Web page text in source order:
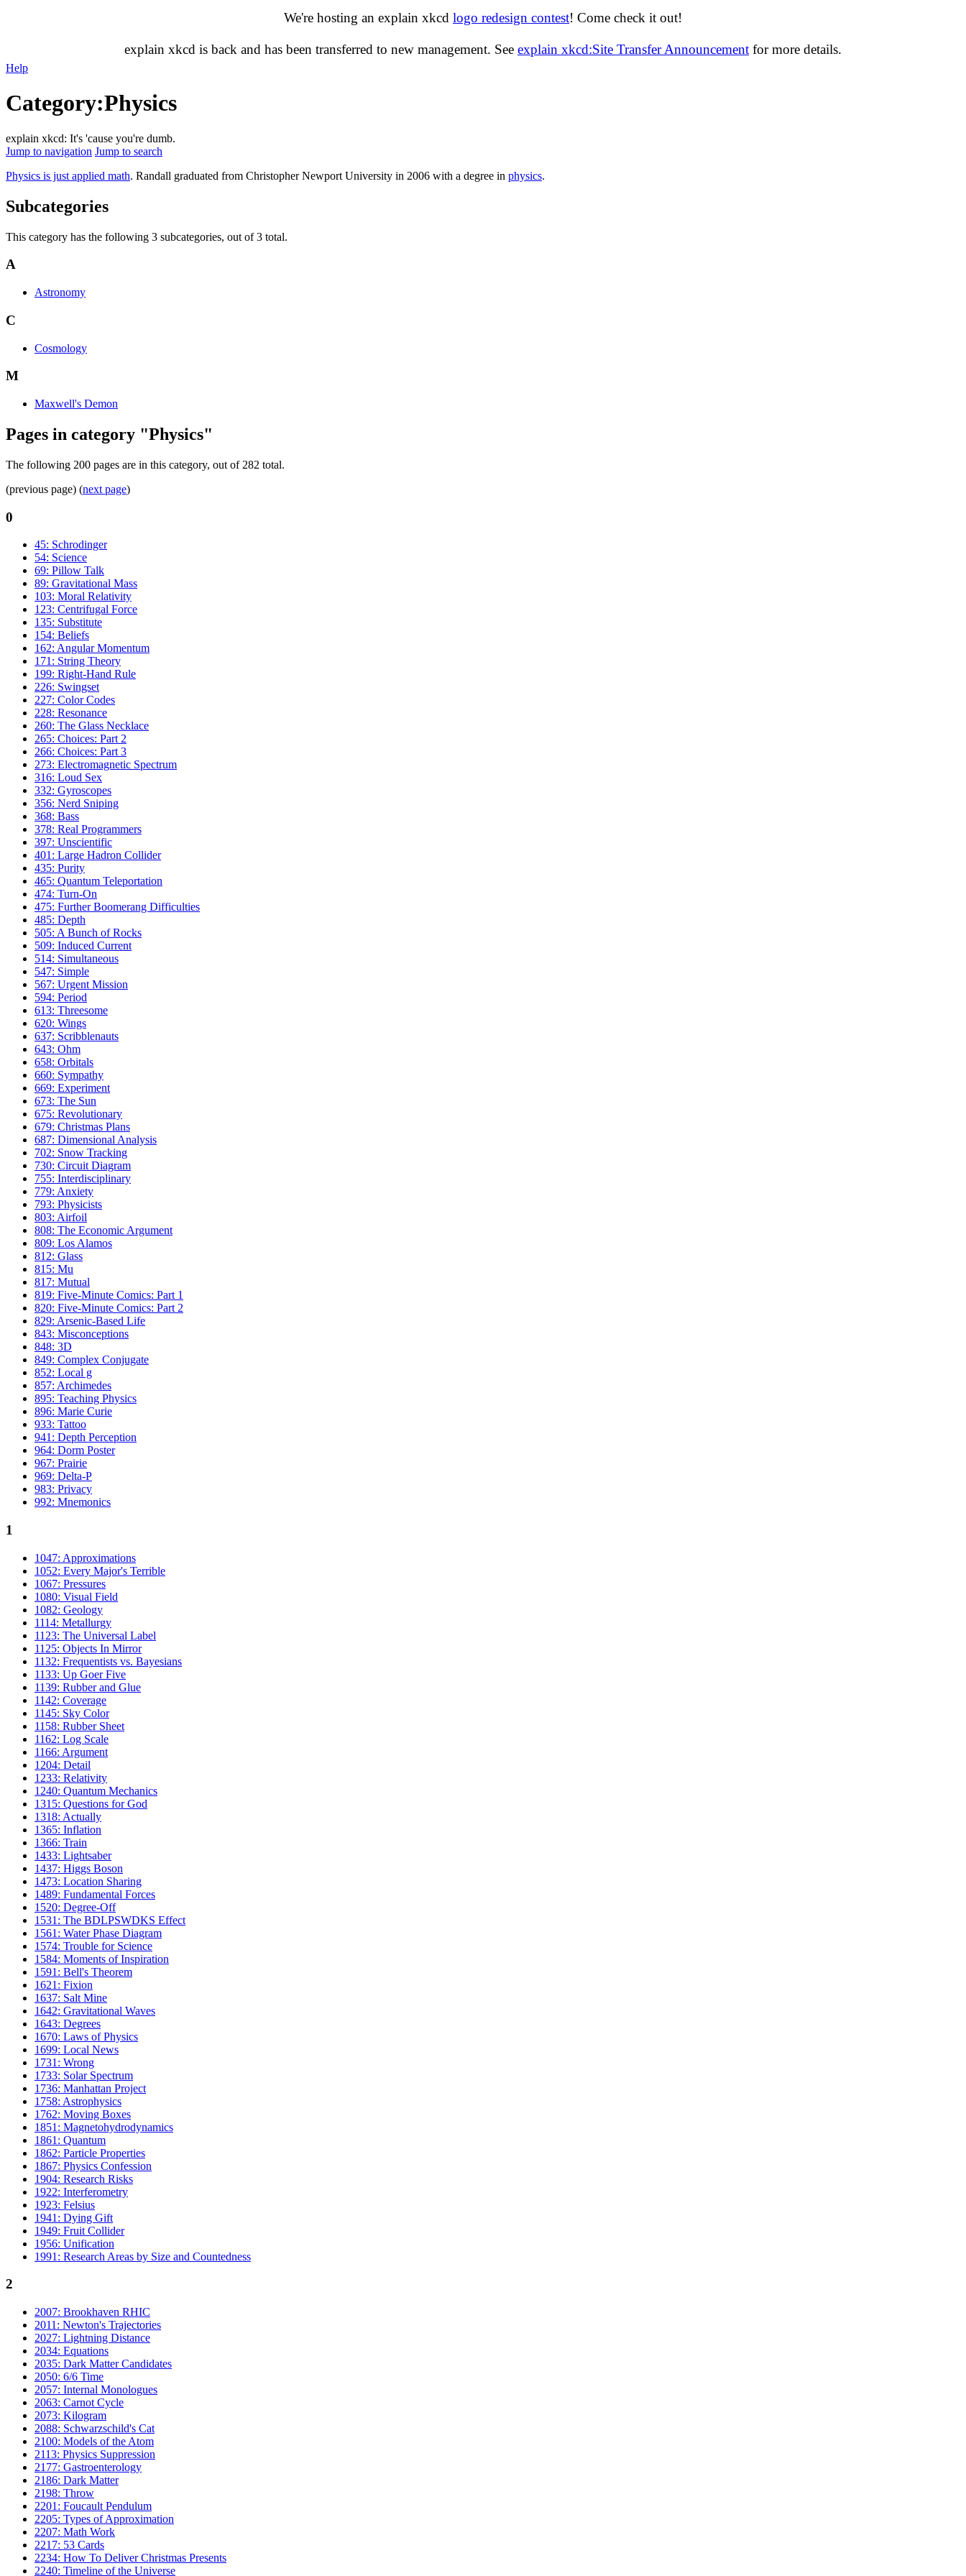
We're hosting an explain xkcd logo redesign contest! Come check it out!
explain xkcd is back and has been transferred to new management. See explain xkcd:Site Transfer Announcement for more details.
Help
Category:Physics
explain xkcd: It's 'cause you're dumb.
Jump to navigation Jump to search
Physics is just applied math. Randall graduated from Christopher Newport University in 2006 with a degree in physics.
Subcategories
This category has the following 3 subcategories, out of 3 total.
A
Astronomy
C
Cosmology
M
Maxwell's Demon
Pages in category "Physics"
The following 200 pages are in this category, out of 282 total.
(previous page) (next page)
0
45: Schrodinger
54: Science
69: Pillow Talk
89: Gravitational Mass
103: Moral Relativity
123: Centrifugal Force
135: Substitute
154: Beliefs
162: Angular Momentum
171: String Theory
199: Right-Hand Rule
226: Swingset
227: Color Codes
228: Resonance
260: The Glass Necklace
265: Choices: Part 2
266: Choices: Part 3
273: Electromagnetic Spectrum
316: Loud Sex
332: Gyroscopes
356: Nerd Sniping
368: Bass
378: Real Programmers
397: Unscientific
401: Large Hadron Collider
435: Purity
465: Quantum Teleportation
474: Turn-On
475: Further Boomerang Difficulties
485: Depth
505: A Bunch of Rocks
509: Induced Current
514: Simultaneous
547: Simple
567: Urgent Mission
594: Period
613: Threesome
620: Wings
637: Scribblenauts
643: Ohm
658: Orbitals
660: Sympathy
669: Experiment
673: The Sun
675: Revolutionary
679: Christmas Plans
687: Dimensional Analysis
702: Snow Tracking
730: Circuit Diagram
755: Interdisciplinary
779: Anxiety
793: Physicists
803: Airfoil
808: The Economic Argument
809: Los Alamos
812: Glass
815: Mu
817: Mutual
819: Five-Minute Comics: Part 1
820: Five-Minute Comics: Part 2
829: Arsenic-Based Life
843: Misconceptions
848: 3D
849: Complex Conjugate
852: Local g
857: Archimedes
895: Teaching Physics
896: Marie Curie
933: Tattoo
941: Depth Perception
964: Dorm Poster
967: Prairie
969: Delta-P
983: Privacy
992: Mnemonics
1
1047: Approximations
1052: Every Major's Terrible
1067: Pressures
1080: Visual Field
1082: Geology
1114: Metallurgy
1123: The Universal Label
1125: Objects In Mirror
1132: Frequentists vs. Bayesians
1133: Up Goer Five
1139: Rubber and Glue
1142: Coverage
1145: Sky Color
1158: Rubber Sheet
1162: Log Scale
1166: Argument
1204: Detail
1233: Relativity
1240: Quantum Mechanics
1315: Questions for God
1318: Actually
1365: Inflation
1366: Train
1433: Lightsaber
1437: Higgs Boson
1473: Location Sharing
1489: Fundamental Forces
1520: Degree-Off
1531: The BDLPSWDKS Effect
1561: Water Phase Diagram
1574: Trouble for Science
1584: Moments of Inspiration
1591: Bell's Theorem
1621: Fixion
1637: Salt Mine
1642: Gravitational Waves
1643: Degrees
1670: Laws of Physics
1699: Local News
1731: Wrong
1733: Solar Spectrum
1736: Manhattan Project
1758: Astrophysics
1762: Moving Boxes
1851: Magnetohydrodynamics
1861: Quantum
1862: Particle Properties
1867: Physics Confession
1904: Research Risks
1922: Interferometry
1923: Felsius
1941: Dying Gift
1949: Fruit Collider
1956: Unification
1991: Research Areas by Size and Countedness
2
2007: Brookhaven RHIC
2011: Newton's Trajectories
2027: Lightning Distance
2034: Equations
2035: Dark Matter Candidates
2050: 6/6 Time
2057: Internal Monologues
2063: Carnot Cycle
2073: Kilogram
2088: Schwarzschild's Cat
2100: Models of the Atom
2113: Physics Suppression
2177: Gastroenterology
2186: Dark Matter
2198: Throw
2201: Foucault Pendulum
2205: Types of Approximation
2207: Math Work
2217: 53 Cards
2234: How To Deliver Christmas Presents
2240: Timeline of the Universe